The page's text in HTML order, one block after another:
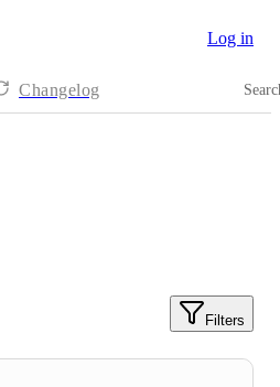
Log in
Changelog
Filters